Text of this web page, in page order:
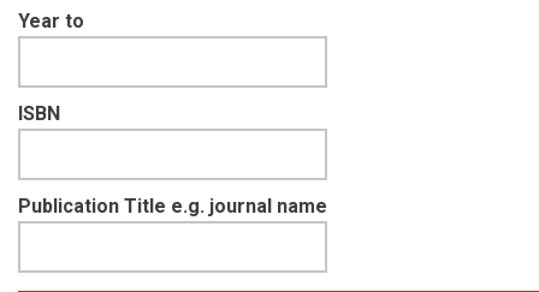
Year to
ISBN
Publication Title e.g. journal name